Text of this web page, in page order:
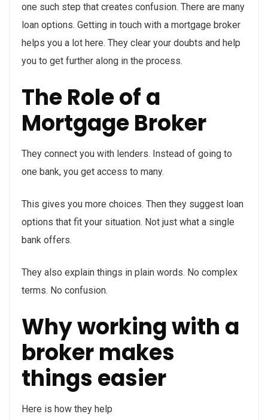
one such step that creates confusion. There are many
loan options. Getting in touch with a mortgage broker
helps you a lot here. They clear your doubts and help
you to get further along in the process.
The Role of a
Mortgage Broker
They connect you with lenders. Instead of going to
one bank, you get access to many.
This gives you more choices. Then they suggest loan
options that fit your situation. Not just what a single
bank offers.
They also explain things in plain words. No complex
terms. No confusion.
Why working with a
broker makes
things easier
Here is how they help